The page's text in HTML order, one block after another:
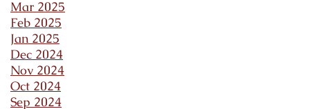
Mar 2025
Feb 2025
Jan 2025
Dec 2024
Nov 2024
Oct 2024
Sep 2024